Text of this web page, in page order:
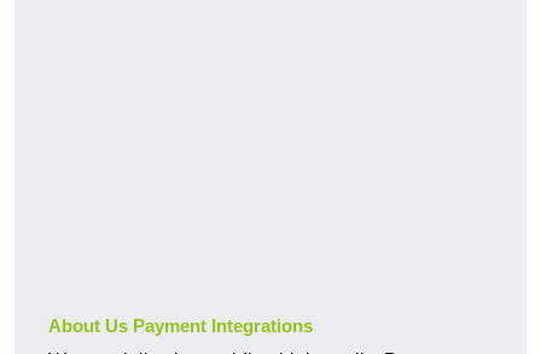
About Us Payment Integrations